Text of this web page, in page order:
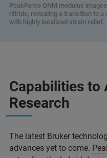
PeakForce QNM modulus
nitride, revealing a transition to
with highly localized strain relief.
Capabilities to
Research
The latest Bruker
advances yet to come.